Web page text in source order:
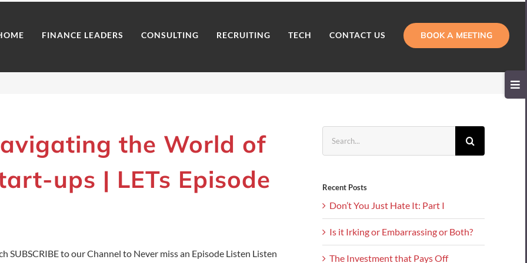
FINANCE LEADERS CONSULTING RECRUITING TECH CONTACT US BOOK A MEETING
the World of
ups | LETs Episode
SUBSCRIBE to our Channel to Never miss an Episode Listen Listen
for:
Recent Posts
Don’t You Just Hate It: Part I
Is it Irking or Embarrassing or Both?
The Investment that Pays Off